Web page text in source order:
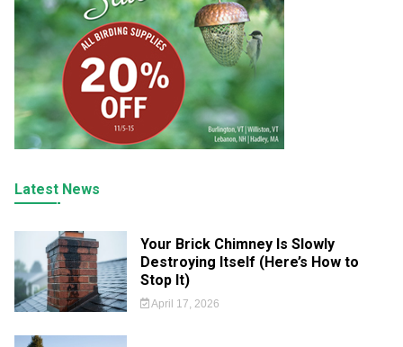
Latest News
Your Brick Chimney Is Slowly
Destroying Itself (Here’s How to
Stop It)
April 17, 2026